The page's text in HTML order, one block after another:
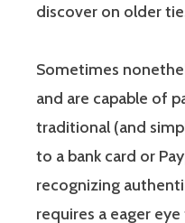
discover on older
Sometimes
and are capable of
traditional (and
to a bank card or
recognizing
requires a eager